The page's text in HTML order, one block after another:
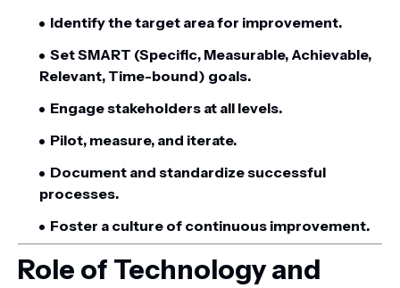
Identify the target area for improvement.
Set SMART (Specific, Measurable, Achievable,
Relevant, Time-bound) goals.
Engage stakeholders at all levels.
Pilot, measure, and iterate.
Document and standardize successful
processes.
Foster a culture of continuous improvement.
Role of Technology and